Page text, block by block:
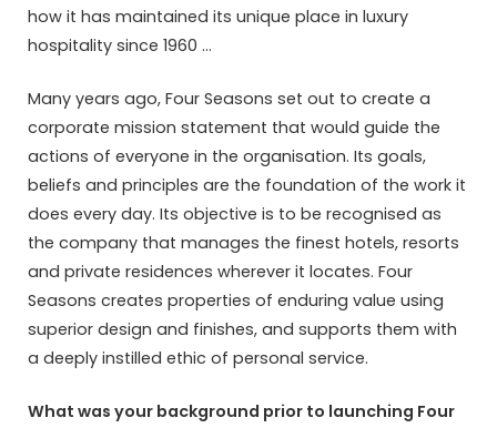
how it has maintained its unique place in luxury
hospitality since 1960 …
Many years ago, Four Seasons set out to create a
corporate mission statement that would guide the
actions of everyone in the organisation. Its goals,
beliefs and principles are the foundation of the work it
does every day. Its objective is to be recognised as
the company that manages the finest hotels, resorts
and private residences wherever it locates. Four
Seasons creates properties of enduring value using
superior design and finishes, and supports them with
a deeply instilled ethic of personal service.
What was your background prior to launching Four